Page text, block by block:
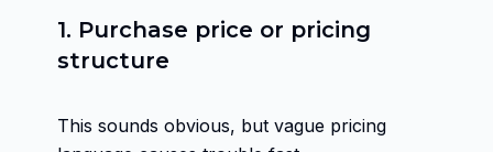
1. Purchase price or pricing
structure
This sounds obvious, but vague pricing